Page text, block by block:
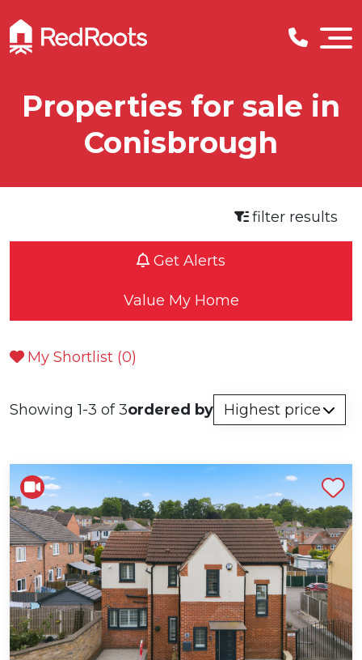
Properties for sale in
Conisbrough
filter results
Get Alerts
Value My Home
My Shortlist (0)
Showing 1-3 of 3ordered by
Shortlist